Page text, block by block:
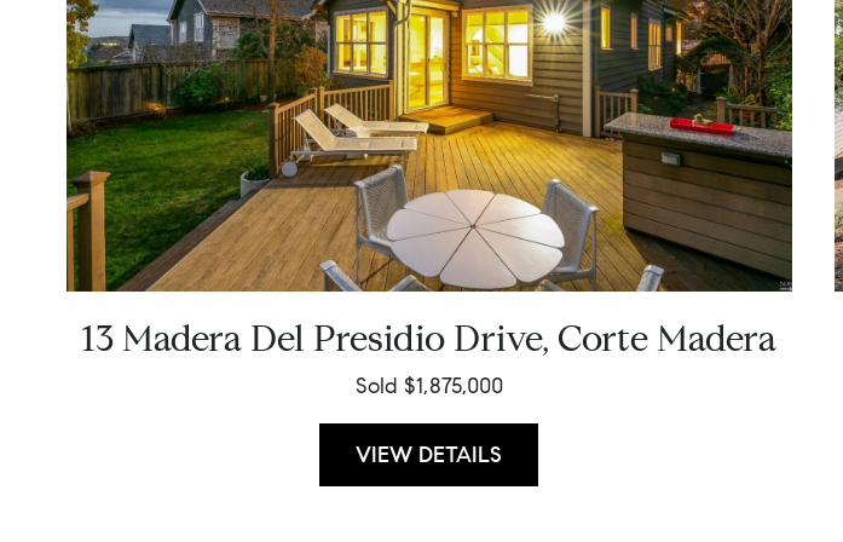
13 Madera Del Presidio Drive, Corte Madera
Sold $1,875,000
VIEW DETAILS